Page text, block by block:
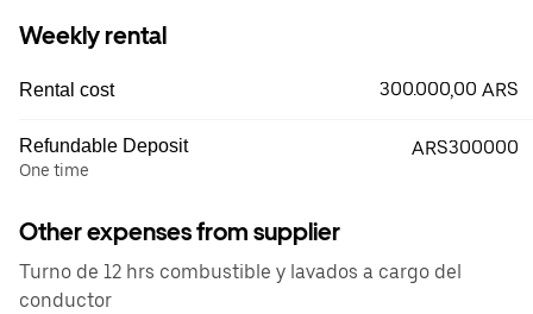
Weekly rental
Rental cost 300.000,00 ARS
Refundable Deposit
One time
ARS300000
Other expenses from supplier
Turno de 12 hrs combustible y lavados a cargo del
conductor